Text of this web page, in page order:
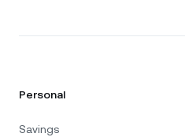
Personal
Savings